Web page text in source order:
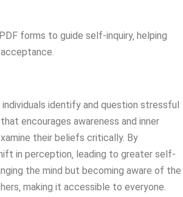
forms to guide self-inquiry‚ helping
identify and question stressful
encourages awareness and inner
their beliefs critically. By
in perception‚ leading to greater self-
the mind but becoming aware of the
making it accessible to everyone.